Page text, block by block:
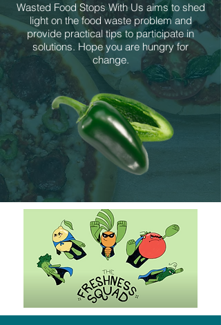
Wasted Food Stops With Us aims to shed
light on the food waste problem and
provide practical tips to participate in
solutions. Hope you are hungry for
change.